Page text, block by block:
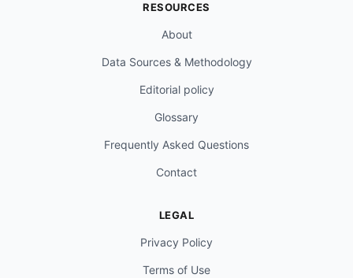
RESOURCES
About
Data Sources & Methodology
Editorial policy
Glossary
Frequently Asked Questions
Contact
LEGAL
Privacy Policy
Terms of Use